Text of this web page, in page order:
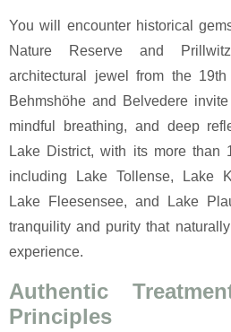
You will encounter historical
Nature Reserve and
architectural jewel from the
Behmshöhe and Belvedere
mindful breathing, and deep
Lake District, with its more
including Lake Tollense, Lake
Lake Fleesensee, and Lake
tranquility and purity that
experience.
Authentic
Principles